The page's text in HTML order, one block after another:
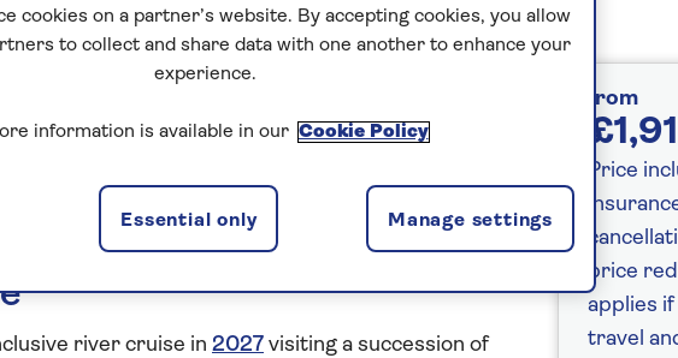
the Moselle
river cruise in 2027 visiting a succession of
from
Price
price
applies
travel
cookies on a partner’s website. By accepting cookies, you allow
to collect and share data with one another to enhance your
experience.
information is available in our Cookie Policy
Manage settings
Essential only